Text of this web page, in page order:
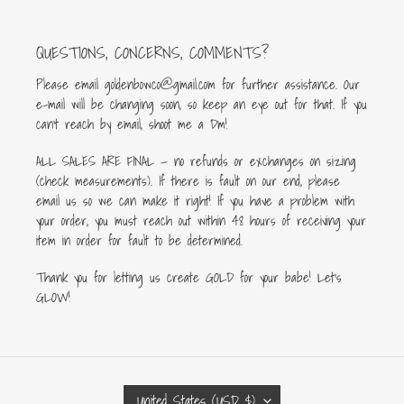
QUESTIONS, CONCERNS, COMMENTS?
Please email goldenbowco@gmail.com for further assistance. Our
e-mail will be changing soon, so keep an eye out for that. If you
can’t reach by email, shoot me a Dm!
ALL SALES ARE FINAL — no refunds or exchanges on sizing
(check measurements). If there is fault on our end, please
email us so we can make it right! If you have a problem with
your order, you must reach out within 48 hours of receiving your
item in order for fault to be determined.
Thank you for letting us create GOLD for your babe! Let's
GLOW!
C